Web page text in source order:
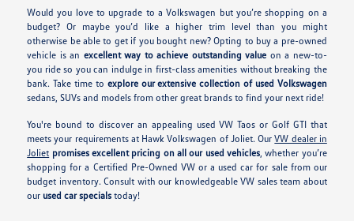
Would you love to upgrade to a Volkswagen but you’re shopping on a
budget? Or maybe you’d like a higher trim level than you might
otherwise be able to get if you bought new? Opting to buy a pre-owned
vehicle is an excellent way to achieve outstanding value on a new-to-
you ride so you can indulge in first-class amenities without breaking the
bank. Take time to explore our extensive collection of used Volkswagen
sedans, SUVs and models from other great brands to find your next ride!
You're bound to discover an appealing used VW Taos or Golf GTI that
meets your requirements at Hawk Volkswagen of Joliet. OurVW dealer in
Joliet promises excellent pricing on all our used vehicles , whether you’re
shopping for a Certified Pre-Owned VW or a used car for sale from our
budget inventory. Consult with our knowledgeable VW sales team about
our used car specials today!